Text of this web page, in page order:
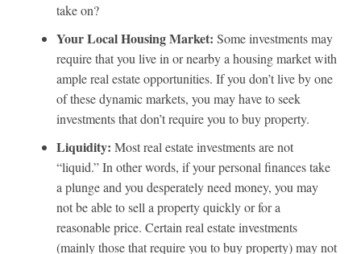
take on?
Your Local Housing Market: Some investments may
require that you live in or nearby a housing market with
ample real estate opportunities. If you don’t live by one
of these dynamic markets, you may have to seek
investments that don’t require you to buy property.
Liquidity: Most real estate investments are not
“liquid.” In other words, if your personal finances take
a plunge and you desperately need money, you may
not be able to sell a property quickly or for a
reasonable price. Certain real estate investments
(mainly those that require you to buy property) may not